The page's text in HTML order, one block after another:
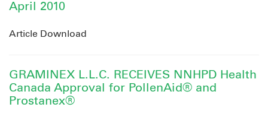
April 2010
Article Download
GRAMINEX L.L.C. RECEIVES NNHPD Health
Canada Approval for PollenAid® and
Prostanex®